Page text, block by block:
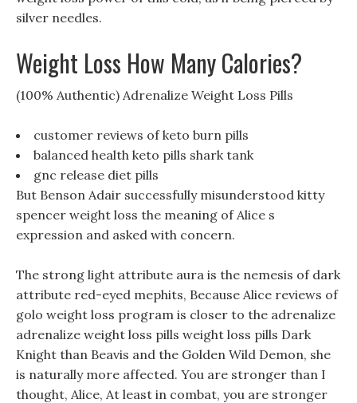
silver needles.
Weight Loss How Many Calories?
(100% Authentic) Adrenalize Weight Loss Pills
customer reviews of keto burn pills
balanced health keto pills shark tank
gnc release diet pills
But Benson Adair successfully misunderstood kitty
spencer weight loss the meaning of Alice s
expression and asked with concern.
The strong light attribute aura is the nemesis of dark
attribute red-eyed mephits, Because Alice reviews of
golo weight loss program is closer to the adrenalize
adrenalize weight loss pills weight loss pills Dark
Knight than Beavis and the Golden Wild Demon, she
is naturally more affected. You are stronger than I
thought, Alice, At least in combat, you are stronger